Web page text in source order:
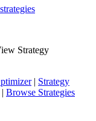
Strategy
| Strategy
| Browse Strategies